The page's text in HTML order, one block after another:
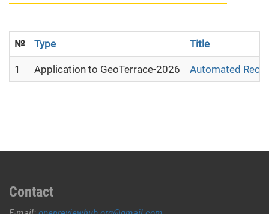
№ Type Title
1 Application to GeoTerrace-2026 Automated
Contact